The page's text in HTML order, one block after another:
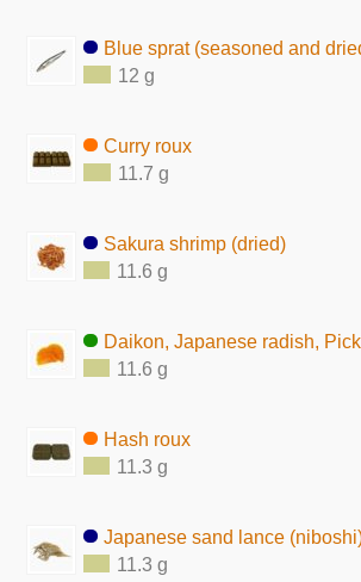
Blue sprat (seasoned and
12 g
Curry roux
11.7 g
Sakura shrimp (dried)
11.6 g
Daikon, Japanese radish, Pickle
11.6 g
Hash roux
11.3 g
Japanese sand lance
11.3 g